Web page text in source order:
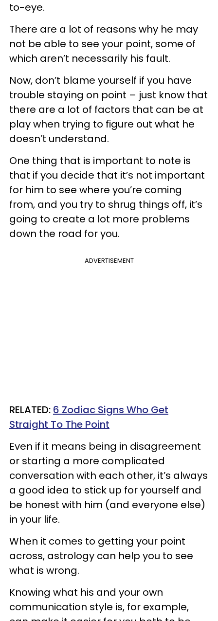
to-eye.
There are a lot of reasons why he may
not be able to see your point, some of
which aren’t necessarily his fault.
Now, don’t blame yourself if you have
trouble staying on point – just know that
there are a lot of factors that can be at
play when trying to figure out what he
doesn’t understand.
One thing that is important to note is
that if you decide that it’s not important
for him to see where you’re coming
from, and you try to shrug things off, it’s
going to create a lot more problems
down the road for you.
ADVERTISEMENT
RELATED: 6 Zodiac Signs Who Get
Straight To The Point
Even if it means being in disagreement
or starting a more complicated
conversation with each other, it’s always
a good idea to stick up for yourself and
be honest with him (and everyone else)
in your life.
When it comes to getting your point
across, astrology can help you to see
what is wrong.
Knowing what his and your own
communication style is, for example,